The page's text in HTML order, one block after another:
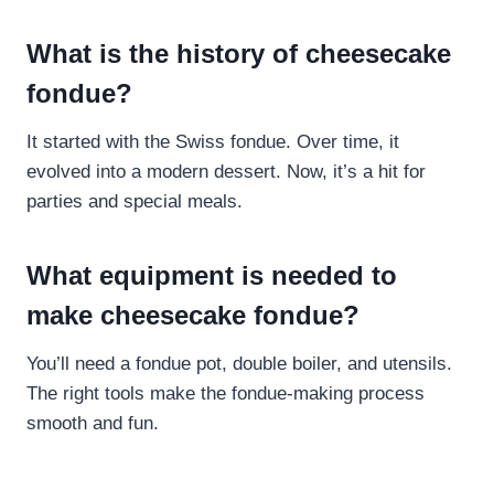
What is the history of cheesecake
fondue?
It started with the Swiss fondue. Over time, it
evolved into a modern dessert. Now, it’s a hit for
parties and special meals.
What equipment is needed to
make cheesecake fondue?
You’ll need a fondue pot, double boiler, and utensils.
The right tools make the fondue-making process
smooth and fun.